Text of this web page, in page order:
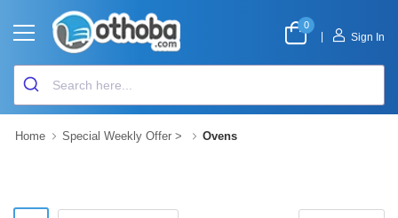
0
Sign In
Home Special Weekly Offer > Ovens